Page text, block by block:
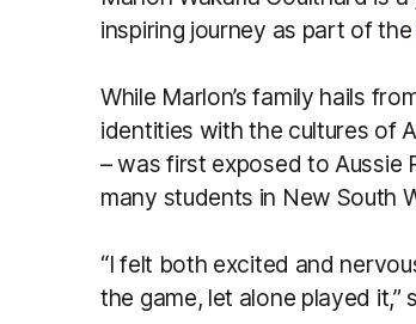
inspiring journey as part of the
While Marlon’s family hails
identities with the cultures of
– was first exposed to
many students in New South
“I felt both excited and
the game, let alone played it,”